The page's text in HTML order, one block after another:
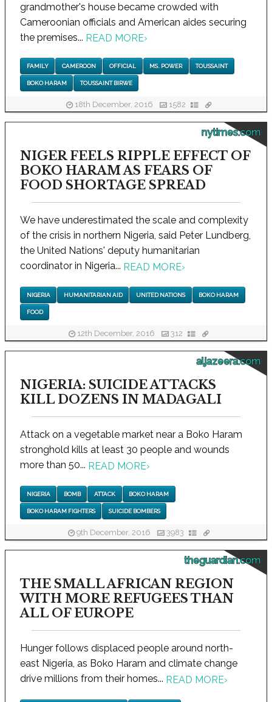
grandmother's house became crowded with
Cameroonian officials and American aides securing
the premises... READ MORE›
FAMILY CAMEROON OFFICIAL MS. POWER TOUSSAINT
BOKO HARAM TOUSSAINT BIRWE
18th December, 2016 1582
nytimes.com
NIGER FEELS RIPPLE EFFECT OF
BOKO HARAM AS FEARS OF
FOOD SHORTAGE SPREAD
We have underestimated the scale and complexity
of the crisis in northern Nigeria, said Peter Lundberg,
the United Nations' deputy humanitarian
coordinator in Nigeria... READ MORE›
NIGERIA HUMANITARIAN AID UNITED NATIONS BOKO HARAM
FOOD
12th December, 2016 312
aljazeera.com
NIGERIA: SUICIDE ATTACKS
KILL DOZENS IN MADAGALI
Attack on a vegetable market near a Boko Haram
stronghold kills at least 30 people and wounds
more than 50... READ MORE›
NIGERIA BOMB ATTACK BOKO HARAM
BOKO HARAM FIGHTERS SUICIDE BOMBERS
9th December, 2016 3983
theguardian.com
THE SMALL AFRICAN REGION
WITH MORE REFUGEES THAN
ALL OF EUROPE
Hunger follows displaced people around north-
east Nigeria, as Boko Haram and climate change
drive millions from their homes... READ MORE›